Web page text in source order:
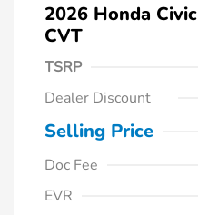
2026 Honda
CVT
TSRP
Dealer Discount
Selling Price
Doc Fee
EVR